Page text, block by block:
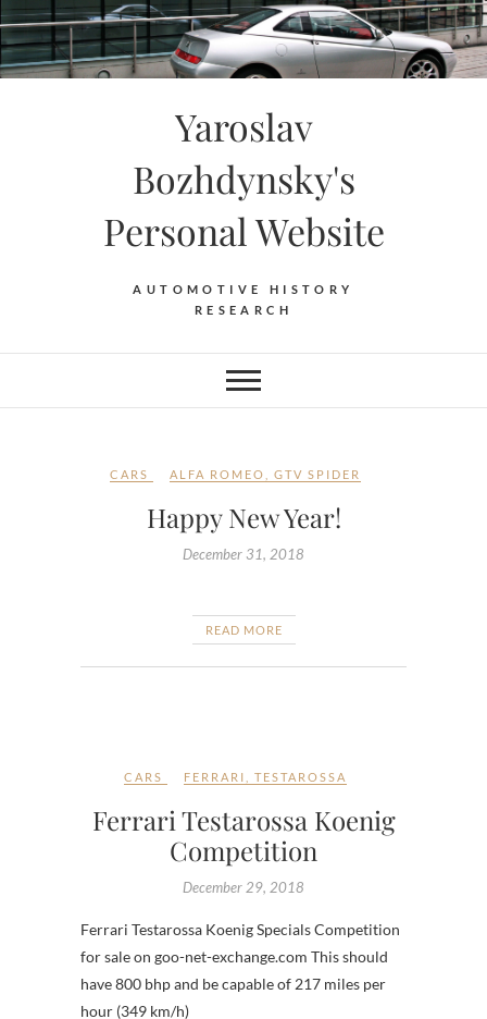
Skip
to
content
Yaroslav
Bozhdynsky's
Personal Website
AUTOMOTIVE HISTORY
RESEARCH
CARS ALFA ROMEO GTV SPIDER
Happy New Year!
December 31, 2018
READ MORE
CARS FERRARI TESTAROSSA
Ferrari Testarossa Koenig
Competition
December 29, 2018
Ferrari Testarossa Koenig Specials Competition
for sale on goo-net-exchange.com This should
have 800 bhp and be capable of 217 miles per
hour (349 km/h)